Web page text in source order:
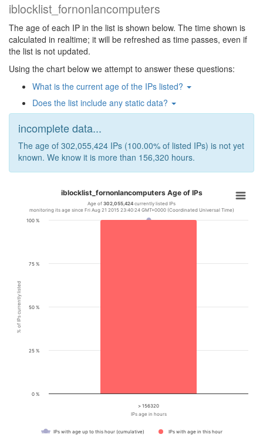
iblocklist_fornonlancomputers
The age of each IP in the list is shown below. The time shown is
calculated in realtime; it will be refreshed as time passes, even if
the list is not updated.
Using the chart below we attempt to answer these questions:
What is the current age of the IPs listed?
Does the list include any static data?
incomplete data...
The age of 302,055,424 IPs (100.00% of listed IPs) is not yet
known. We know it is more than 156,320 hours.
IPs age in hours
% of IPs currently listed
iblocklist_fornonlancomputers Age of IPs
Age of 302,055,424 currently listed IPs
monitoring its age since Fri Aug 21 2015 23:40:24 GMT+0000 (Coordinated Universal Time)
IPs with age up to this hour (cumulative) IPs with age in this hour
> 156320
0 %
25 %
50 %
75 %
100 %